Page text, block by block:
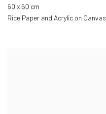
60 x 60 cm
Rice Paper and Acrylic on Canvas